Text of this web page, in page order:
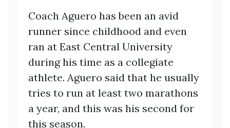
Coach Aguero has been an avid
runner since childhood and even
ran at East Central University
during his time as a collegiate
athlete. Aguero said that he usually
tries to run at least two marathons
a year, and this was his second for
this season.